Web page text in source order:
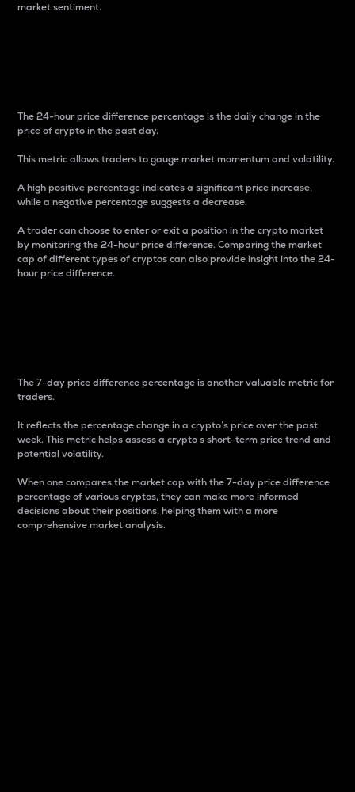
market sentiment.
The 24-hour price difference percentage is the daily change in the
price of crypto in the past day.
This metric allows traders to gauge market momentum and volatility.
A high positive percentage indicates a significant price increase,
while a negative percentage suggests a decrease.
A trader can choose to enter or exit a position in the crypto market
by monitoring the 24-hour price difference. Comparing the market
cap of different types of cryptos can also provide insight into the 24-
hour price difference.
The 7-day price difference percentage is another valuable metric for
traders.
It reflects the percentage change in a crypto’s price over the past
week. This metric helps assess a crypto s short-term price trend and
potential volatility.
When one compares the market cap with the 7-day price difference
percentage of various cryptos, they can make more informed
decisions about their positions, helping them with a more
comprehensive market analysis.